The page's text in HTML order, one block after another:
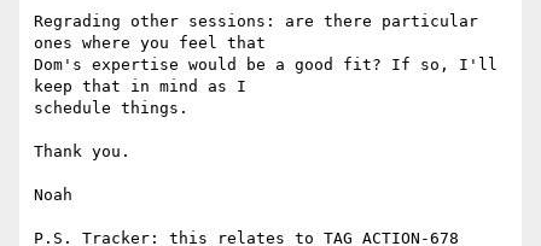
Regrading other sessions: are there particular
ones where you feel that
Dom's expertise would be a good fit? If so, I'll
keep that in mind as I
schedule things.
Thank you.
Noah